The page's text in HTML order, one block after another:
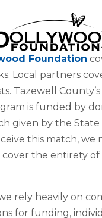
Foundation
Local partners
Tazewell
is funded by
given by the State
this match, we
the entirety of
rely heavily on
for funding,